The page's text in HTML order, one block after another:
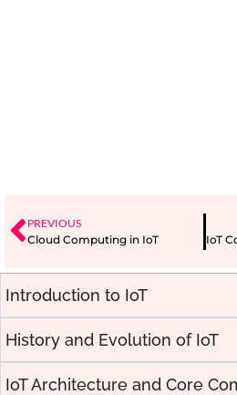
Introduction to IoT
History and Evolution of IoT
IoT Architecture and Core
PREVIOUS
Cloud Computing in IoT